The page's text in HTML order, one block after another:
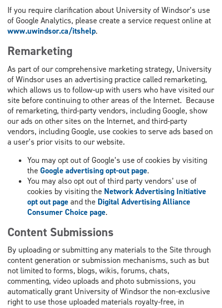
If you require clarification about University of Windsor’s use
of Google Analytics, please create a service request online at
www.uwindsor.ca/itshelp.
Remarketing
As part of our comprehensive marketing strategy, University
of Windsor uses an advertising practice called remarketing,
which allows us to follow-up with users who have visited our
site before continuing to other areas of the Internet. Because
of remarketing, third-party vendors, including Google, show
our ads on other sites on the Internet, and third-party
vendors, including Google, use cookies to serve ads based on
a user’s prior visits to our website.
You may opt out of Google’s use of cookies by visiting
the Google advertising opt-out page.
You may also opt out of third party vendors’ use of
cookies by visiting the Network Advertising Initiative
opt out pageand the Digital Advertising Alliance
Consumer Choice page.
Content Submissions
By uploading or submitting any materials to the Site through
content generation or submission mechanisms, such as but
not limited to forms, blogs, wikis, forums, chats,
commenting, video uploads and photo submissions, you
automatically grant University of Windsor the non-exclusive
right to use those uploaded materials royalty-free, in